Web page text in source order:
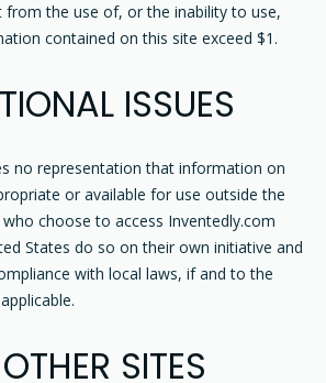
the use of, or the inability to use,
contained on this site exceed $1.
ISSUES
no representation that information on
or available for use outside the
choose to access Inventedly.com
States do so on their own initiative and
with local laws, if and to the
SITES